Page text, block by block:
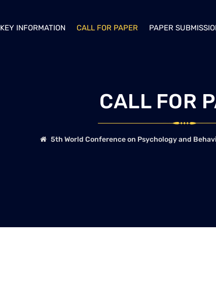
KEY INFORMATION CALL FOR PAPER PAPER
CALL FOR
5th World Conference on Psychology and